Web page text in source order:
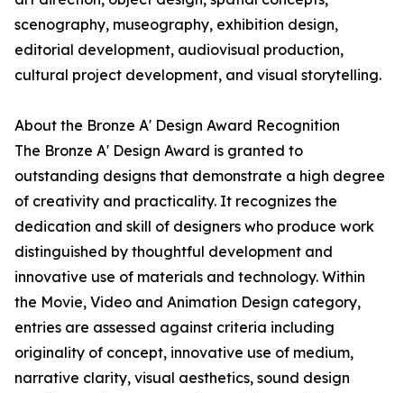
scenography, museography, exhibition design,
editorial development, audiovisual production,
cultural project development, and visual storytelling.
About the Bronze A' Design Award Recognition
The Bronze A' Design Award is granted to
outstanding designs that demonstrate a high degree
of creativity and practicality. It recognizes the
dedication and skill of designers who produce work
distinguished by thoughtful development and
innovative use of materials and technology. Within
the Movie, Video and Animation Design category,
entries are assessed against criteria including
originality of concept, innovative use of medium,
narrative clarity, visual aesthetics, sound design